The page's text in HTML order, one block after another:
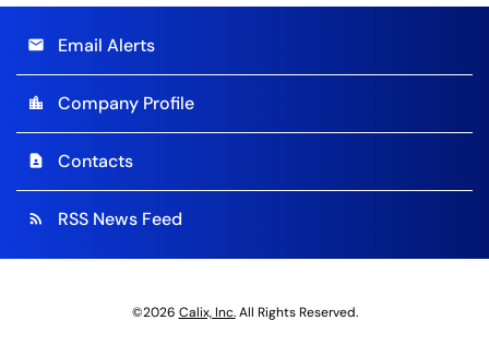
email Email Alerts
location_city Company Profile
contact_page Contacts
rss_feed RSS News Feed
©2026 Calix, Inc.All Rights Reserved.